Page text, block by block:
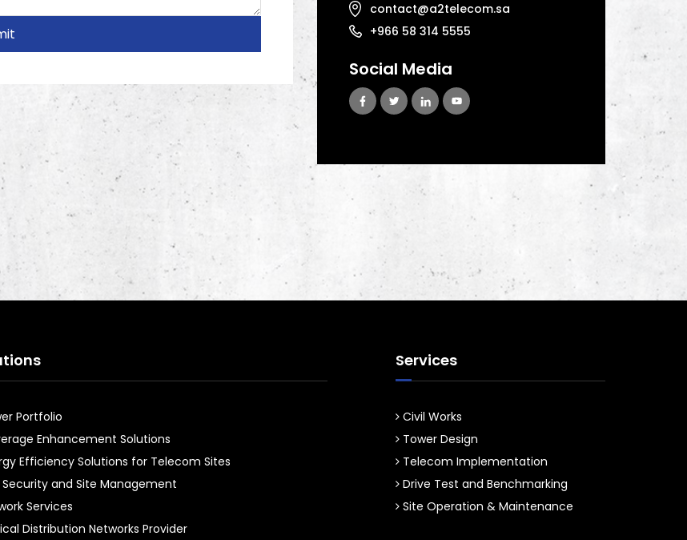
contact@a2telecom.sa
+966 58 314 5555
Social Media
Portfolio
Enhancement Solutions
Efficiency Solutions for Telecom Sites
and Site Management
Services
Distribution Networks Provider
Services
Civil Works
Tower Design
Telecom Implementation
Drive Test and Benchmarking
Site Operation & Maintenance